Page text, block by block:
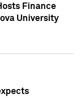
Finance
University